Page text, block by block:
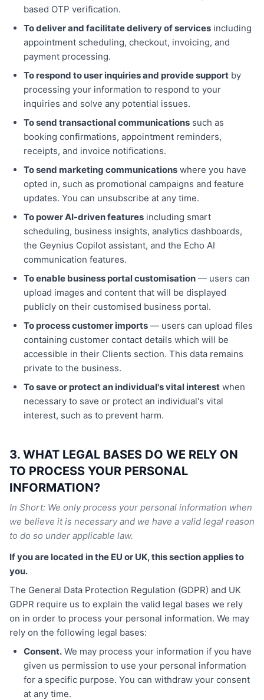
based OTP verification.
To deliver and facilitate delivery of services including
appointment scheduling, checkout, invoicing, and
payment processing.
To respond to user inquiries and provide support by
processing your information to respond to your
inquiries and solve any potential issues.
To send transactional communications such as
booking confirmations, appointment reminders,
receipts, and invoice notifications.
To send marketing communications where you have
opted in, such as promotional campaigns and feature
updates. You can unsubscribe at any time.
To power AI-driven features including smart
scheduling, business insights, analytics dashboards,
the Geynius Copilot assistant, and the Echo AI
communication features.
To enable business portal customisation — users can
upload images and content that will be displayed
publicly on their customised business portal.
To process customer imports — users can upload files
containing customer contact details which will be
accessible in their Clients section. This data remains
private to the business.
To save or protect an individual's vital interest when
necessary to save or protect an individual's vital
interest, such as to prevent harm.
3. WHAT LEGAL BASES DO WE RELY ON
TO PROCESS YOUR PERSONAL
INFORMATION?
In Short: We only process your personal information when
we believe it is necessary and we have a valid legal reason
to do so under applicable law.
If you are located in the EU or UK, this section applies to
you.
The General Data Protection Regulation (GDPR) and UK
GDPR require us to explain the valid legal bases we rely
on in order to process your personal information. We may
rely on the following legal bases:
Consent. We may process your information if you have
given us permission to use your personal information
for a specific purpose. You can withdraw your consent
at any time.